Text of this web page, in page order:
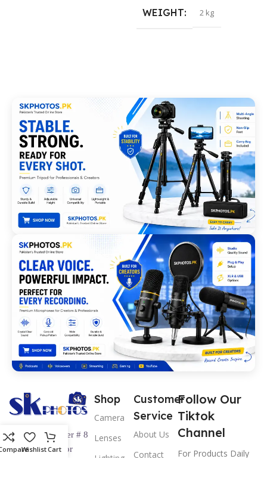
WEIGHT 2 kg
Shop Number # 8
Ground Floor
Shop
Camera
Lenses
Lighting
Customer
Service
About Us
Contact
Follow Our
Tiktok
Channel
For Products Daily
WishlistCart